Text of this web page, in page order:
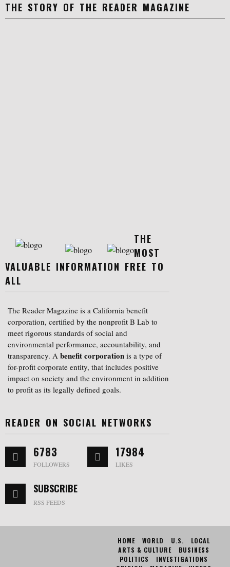
THE STORY OF THE READER MAGAZINE
THE
MOST
VALUABLE INFORMATION FREE TO
ALL
The Reader Magazine is a California benefit
corporation, certified by the nonprofit B Lab to
meet rigorous standards of social and
environmental performance, accountability, and
transparency. A benefit corporation is a type of
for-profit corporate entity, that includes positive
impact on society and the environment in addition
to profit as its legally defined goals.
READER ON SOCIAL NETWORKS
6783
FOLLOWERS
17984
LIKES
SUBSCRIBE
RSS FEEDS
HOME WORLD U.S.
LOCAL
ARTS & CULTURE
BUSINESS
POLITICS
INVESTIGATIONS